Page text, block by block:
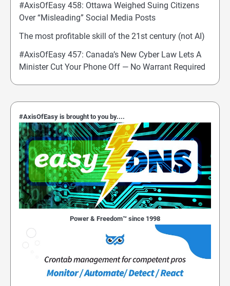
#AxisOfEasy 458: Ottawa Weighed Suing Citizens
Over “Misleading” Social Media Posts
The most profitable skill of the 21st century (not AI)
#AxisOfEasy 457: Canada’s New Cyber Law Lets A
Minister Cut Your Phone Off — No Warrant Required
#AxisOfEasy is brought to you by....
Power & Freedom™ since 1998